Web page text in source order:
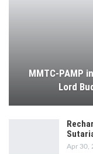
MMTC-PAMP
Lord
Apr 30,